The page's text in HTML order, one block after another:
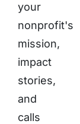
your
nonprofit's
mission,
impact
stories,
and
calls